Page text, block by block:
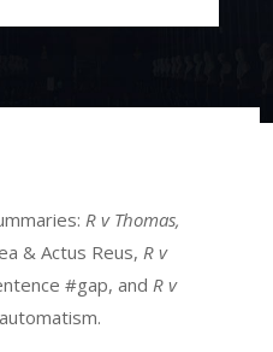
R v Thomas,
& Actus Reus, R v
#gap, and R v